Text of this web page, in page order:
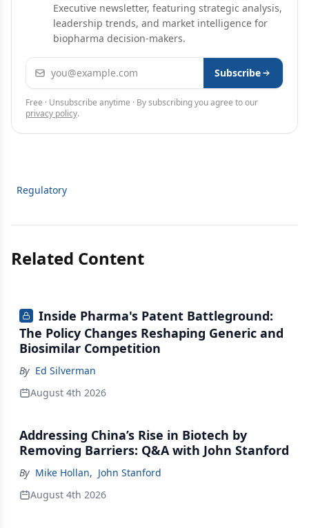
Executive newsletter, featuring strategic analysis,
leadership trends, and market intelligence for
biopharma decision-makers.
Email address Subscribe
Free · Unsubscribe anytime · By subscribing you agree to our
privacy policy.
Regulatory
Related Content
Inside Pharma's Patent Battleground:
The Policy Changes Reshaping Generic and
Biosimilar Competition
By Ed Silverman
August 4th 2026
Addressing China’s Rise in Biotech by
Removing Barriers: Q&A with John Stanford
By Mike Hollan, John Stanford
August 4th 2026